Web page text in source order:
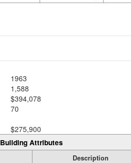
1963
1,588
$394,078
70
$275,900
Building Attributes
Description